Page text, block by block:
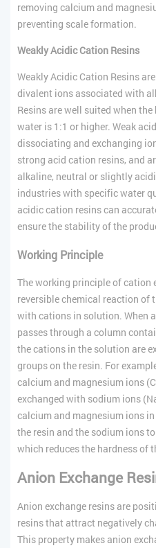
removing calcium and
preventing scale formation.
Weakly Acidic Cation Resins
Weakly Acidic Cation Resins
divalent ions associated with
Resins are well suited when
water is 1:1 or higher. Weak
dissociating and exchanging
strong acid cation resins, and
alkaline, neutral or slightly
industries with specific water
acidic cation resins can
ensure the stability of the
Working Principle
The working principle of cation
reversible chemical reaction of
with cations in solution. When
passes through a column
the cations in the solution are
groups on the resin. For
calcium and magnesium ions
exchanged with sodium ions
calcium and magnesium ions
the resin and the sodium ions
which reduces the hardness of
Anion Exchange
Anion exchange resins are
resins that attract negatively
This property makes anion